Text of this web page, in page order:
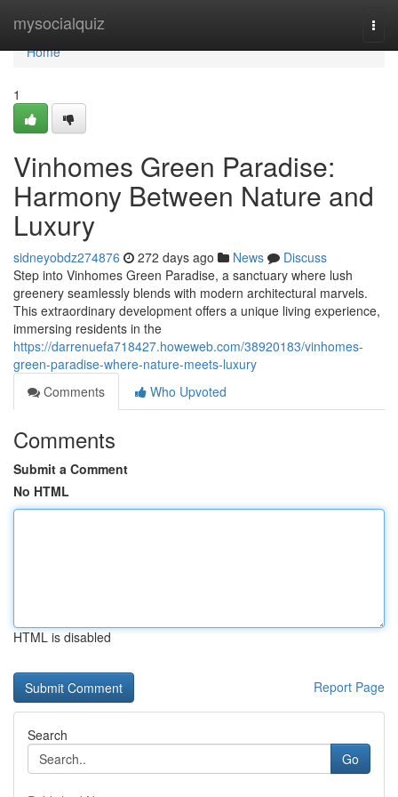
mysocialquiz
Home
Home
1
Vinhomes Green Paradise:
Harmony Between Nature and
Luxury
sidneyobdz274876 272 days ago News
Discuss
Step into Vinhomes Green Paradise, a sanctuary where lush
greenery seamlessly blends with modern architectural marvels.
This extraordinary development offers a unique living experience,
immersing residents in the
https://darrenuefa718427.howeweb.com/38920183/vinhomes-
green-paradise-where-nature-meets-luxury
Comments
Who Upvoted
Comments
Submit a Comment
No HTML
HTML is disabled
Report Page
Search
Go